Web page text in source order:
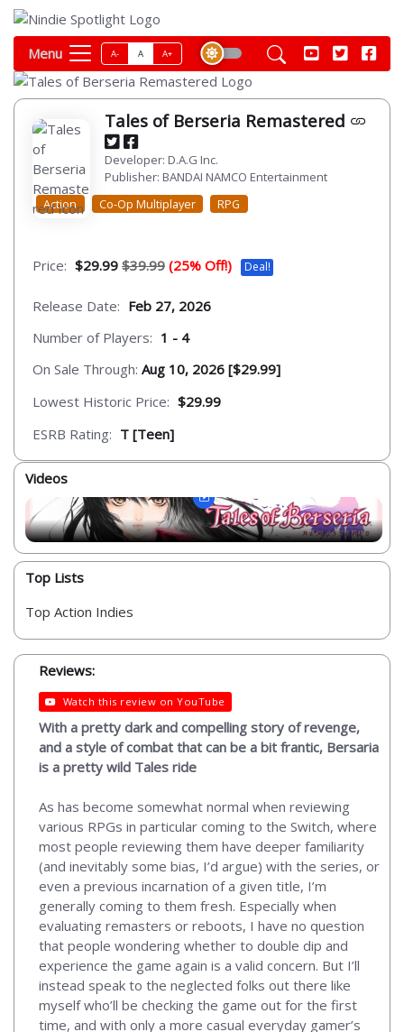
Menu A- A A+
Tales of Berseria Remastered
Developer: D.A.G Inc.
Publisher: BANDAI NAMCO Entertainment
Action
Co-Op Multiplayer RPG
Price: $29.99 $39.99 (25% Off!) Deal!
Release Date: Feb 27, 2026
Number of Players: 1 - 4
On Sale Through: Aug 10, 2026 [$29.99]
Lowest Historic Price: $29.99
ESRB Rating: T [Teen]
Videos
Top Lists
Top Action Indies
Reviews:
Watch this review on YouTube
With a pretty dark and compelling story of revenge,
and a style of combat that can be a bit frantic, Bersaria
is a pretty wild Tales ride
As has become somewhat normal when reviewing
various RPGs in particular coming to the Switch, where
most people reviewing them have deeper familiarity
(and inevitably some bias, I’d argue) with the series, or
even a previous incarnation of a given title, I’m
generally coming to them fresh. Especially when
evaluating remasters or reboots, I have no question
that people wondering whether to double dip and
experience the game again is a valid concern. But I’ll
instead speak to the neglected folks out there like
myself who’ll be checking the game out for the first
time, and with only a more casual everyday gamer’s